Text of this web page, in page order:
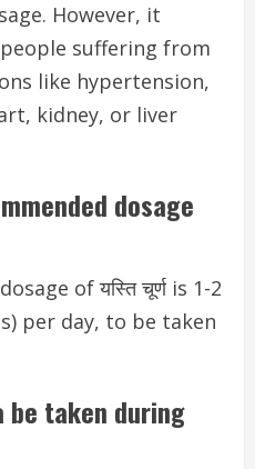
However, it
suffering from
like hypertension,
kidney, or liver
dosage
of यस्ति चूर्ण is 1-2
per day, to be taken
be taken during